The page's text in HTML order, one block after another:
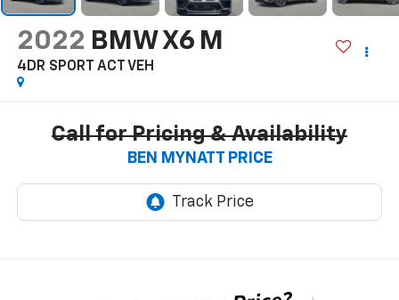
2022 BMW X6 M
4DR SPORT ACT VEH
Call for Pricing & Availability
BEN MYNATT PRICE